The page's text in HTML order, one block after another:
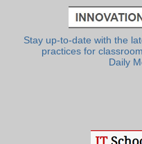
Stay up-to-date with the
practices for
Daily